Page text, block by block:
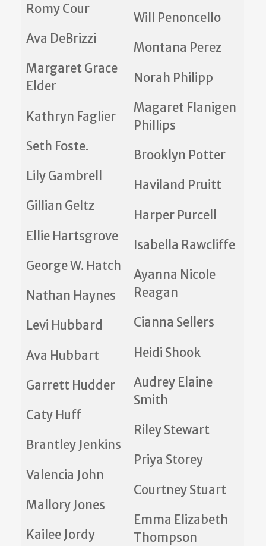
Romy Cour
Ava DeBrizzi
Margaret Grace
Elder
Kathryn Faglier
Seth Foste.
Lily Gambrell
Gillian Geltz
Ellie Hartsgrove
George W. Hatch
Nathan Haynes
Levi Hubbard
Ava Hubbart
Garrett Hudder
Caty Huff
Brantley Jenkins
Valencia John
Mallory Jones
Kailee Jordy
Will Penoncello
Montana Perez
Norah Philipp
Magaret Flanigen
Phillips
Brooklyn Potter
Haviland Pruitt
Harper Purcell
Isabella Rawcliffe
Ayanna Nicole
Reagan
Cianna Sellers
Heidi Shook
Audrey Elaine
Smith
Riley Stewart
Priya Storey
Courtney Stuart
Emma Elizabeth
Thompson